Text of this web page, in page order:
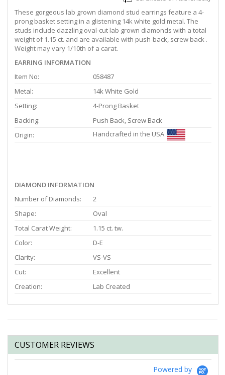
These gorgeous lab grown diamond stud earrings feature a 4-
prong basket setting in a glistening 14k white gold metal. The
studs include dazzling oval-cut lab grown diamonds with a total
weight of 1.15 ct. and are available with push-back, screw back .
Weight may vary 1/10th of a carat.
EARRING INFORMATION
Item No:
058487
Metal:
14k White Gold
Setting:
4-Prong Basket
Backing:
Push Back, Screw Back
Origin:
Handcrafted in the USA
DIAMOND INFORMATION
Number of Diamonds:
2
Shape:
Oval
Total Carat Weight:
1.15 ct. tw.
Color:
D-E
Clarity:
VS-VS
Cut:
Excellent
Creation:
Lab Created
CUSTOMER REVIEWS
Powered by